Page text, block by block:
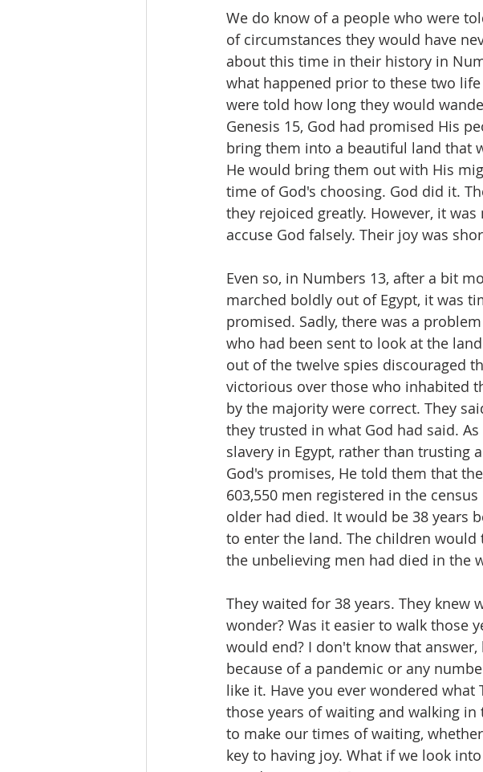
We do know of a people who were
of circumstances they would have
about this time in their history in
what happened prior to these two
were told how long they would
Genesis 15, God had promised His
bring them into a beautiful land that
He would bring them out with His
time of God's choosing. God did it.
they rejoiced greatly. However, it
accuse God falsely. Their joy was
Even so, in Numbers 13, after a bit
marched boldly out of Egypt, it was
promised. Sadly, there was a
who had been sent to look at the
out of the twelve spies discouraged
victorious over those who inhabited
by the majority were correct. They
they trusted in what God had said.
slavery in Egypt, rather than trusting
God's promises, He told them that
603,550 men registered in the
older had died. It would be 38 years
to enter the land. The children
the unbelieving men had died in the
They waited for 38 years. They
wonder? Was it easier to walk those
would end? I don't know that
because of a pandemic or any
like it. Have you ever wondered
those years of waiting and walking
to make our times of waiting,
key to having joy. What if we look